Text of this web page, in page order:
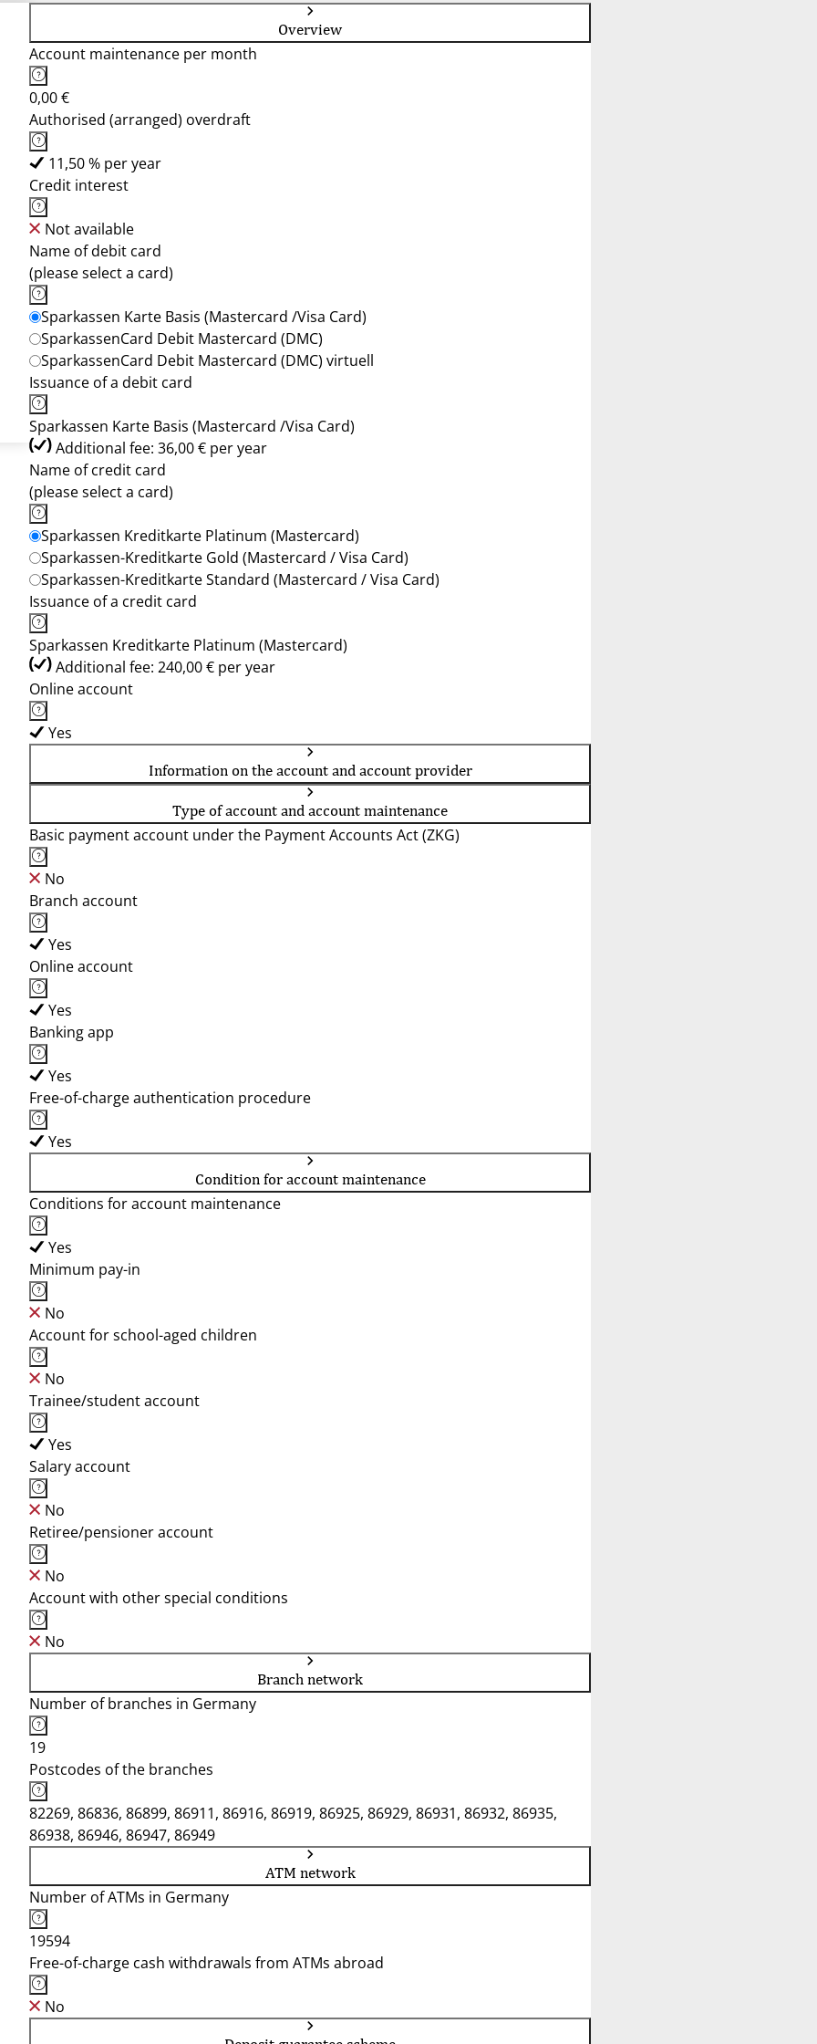
Overview
Account maintenance per month
0,00 €
Authorised (arranged) overdraft
11,50 % per year
Credit interest
Not available
Name of debit card
(please select a card)
Sparkassen Karte Basis (Mastercard /Visa Card)
SparkassenCard Debit Mastercard (DMC)
SparkassenCard Debit Mastercard (DMC) virtuell
Issuance of a debit card
Sparkassen Karte Basis (Mastercard /Visa Card)
Additional fee: 36,00 € per year
Name of credit card
(please select a card)
Sparkassen Kreditkarte Platinum (Mastercard)
Sparkassen-Kreditkarte Gold (Mastercard / Visa Card)
Sparkassen-Kreditkarte Standard (Mastercard / Visa Card)
Issuance of a credit card
Sparkassen Kreditkarte Platinum (Mastercard)
Additional fee: 240,00 € per year
Online account
Yes
Information on the account and account provider
Type of account and account maintenance
Basic payment account under the Payment Accounts Act (ZKG)
No
Branch account
Yes
Online account
Yes
Banking app
Yes
Free-of-charge authentication procedure
Yes
Condition for account maintenance
Conditions for account maintenance
Yes
Minimum pay-in
No
Account for school-aged children
No
Trainee/student account
Yes
Salary account
No
Retiree/pensioner account
No
Account with other special conditions
No
Branch network
Number of branches in Germany
19
Postcodes of the branches
82269, 86836, 86899, 86911, 86916, 86919, 86925, 86929, 86931, 86932, 86935,
86938, 86946, 86947, 86949
ATM network
Number of ATMs in Germany
19594
Free-of-charge cash withdrawals from ATMs abroad
No